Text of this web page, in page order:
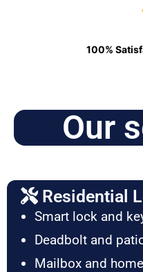
100%
Our
Residential
Smart lock and
Deadbolt and
Mailbox and